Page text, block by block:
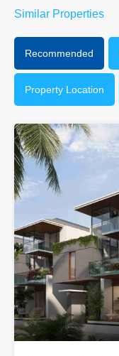
Similar Properties
Recommended
Property Location